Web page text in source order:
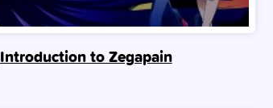
Introduction to Zegapain